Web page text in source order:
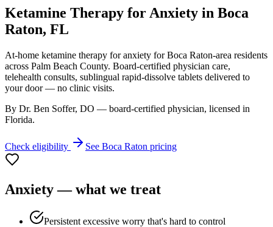
Ketamine Therapy for Anxiety in Boca
Raton, FL
At-home ketamine therapy foranxiety forBoca Raton-area residents
across Palm Beach County. Board-certified physician care,
telehealth consults, sublingual rapid-dissolve tablets delivered to
your door — no clinic visits.
By Dr. Ben Soffer, DO — board-certified physician, licensed in
Florida.
Check eligibility See Boca Raton pricing
Anxiety— what we treat
Persistent excessive worry that's hard to control